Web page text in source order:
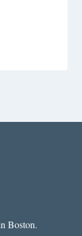
Boston.